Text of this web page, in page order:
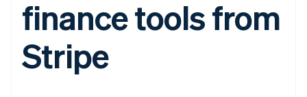
Payment
methods
125+
Terminal
In-person
Recognition
Accounting
SaaS
By industry
billing
Issue stablecoin-
backed cards
services with agents
Product roadmap
Sessions annual
Careers
Newsroom
finance tools from
Stripe